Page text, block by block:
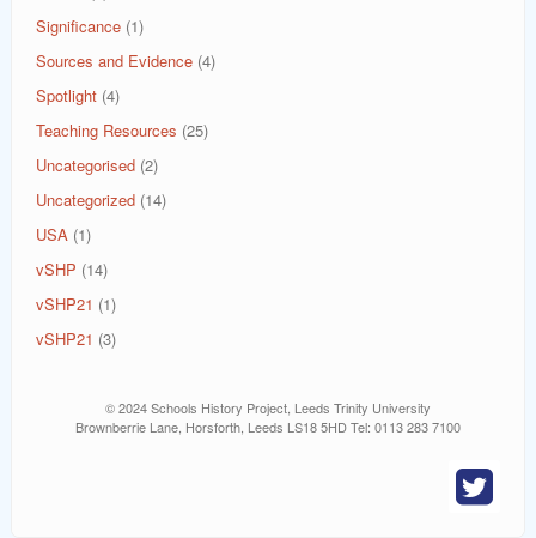
Significance (1)
Sources and Evidence (4)
Spotlight (4)
Teaching Resources (25)
Uncategorised (2)
Uncategorized (14)
USA (1)
vSHP (14)
vSHP21 (1)
vSHP21 (3)
© 2024 Schools History Project, Leeds Trinity University
Brownberrie Lane, Horsforth, Leeds LS18 5HD Tel: 0113 283 7100